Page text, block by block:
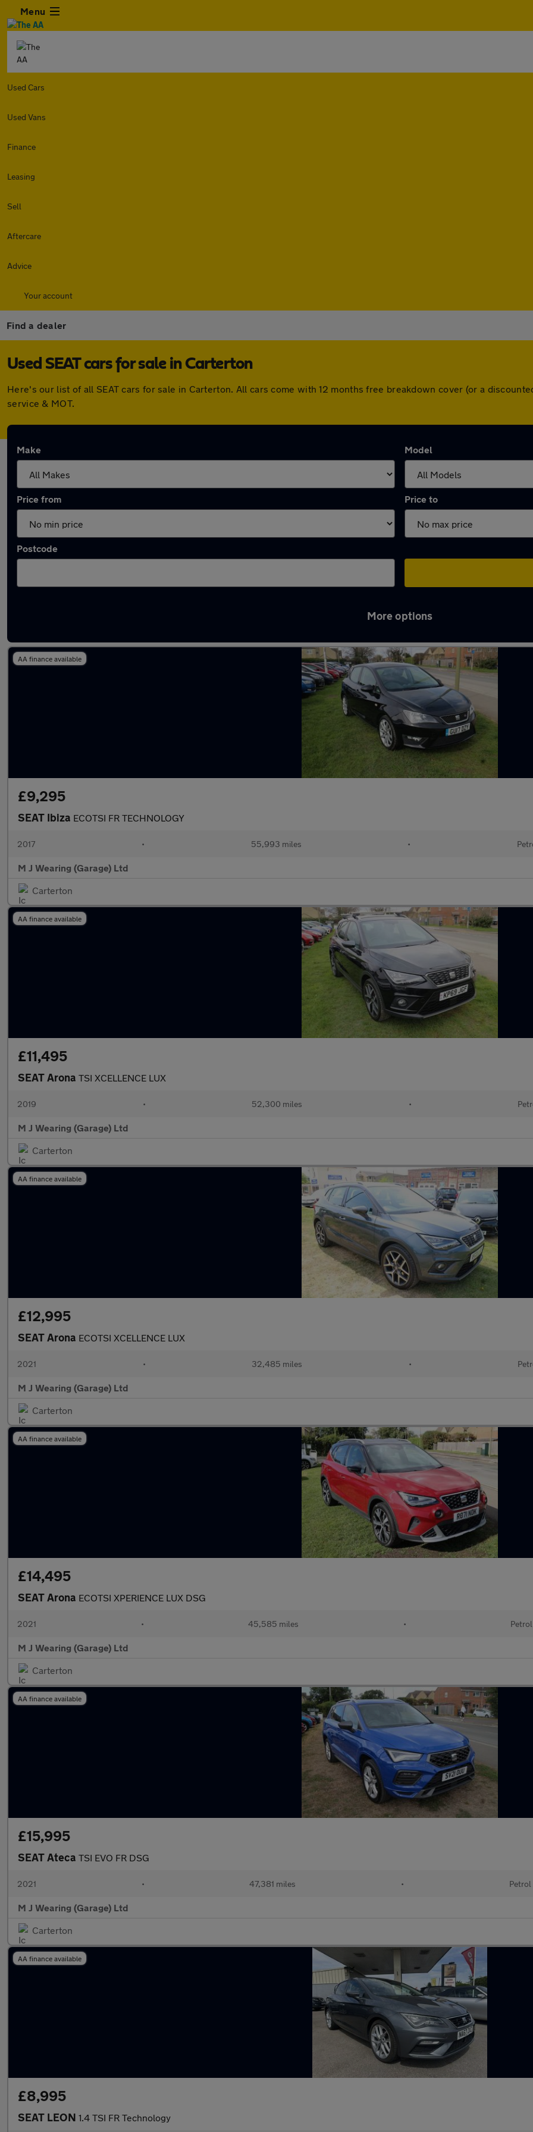
Menu
Used Cars
Used Vans
Finance
Leasing
Sell
Aftercare
Advice
Your account
Find a dealer
Used SEAT cars for sale in Carterton
Here's our list of all SEAT cars for sale in Carterton. All cars come with 12 months free breakdown cover (or a
service & MOT.
Make Model
Price from Price to
Postcode
More options
AA finance available
£9,295
SEAT Ibiza ECOTSI FR TECHNOLOGY
2017 • 55,993 miles •
M J Wearing (Garage) Ltd
Carterton
AA finance available
£11,495
SEAT Arona TSI XCELLENCE LUX
2019 • 52,300 miles •
M J Wearing (Garage) Ltd
Carterton
AA finance available
£12,995
SEAT Arona ECOTSI XCELLENCE LUX
2021 • 32,485 miles •
M J Wearing (Garage) Ltd
Carterton
AA finance available
£14,495
SEAT Arona ECOTSI XPERIENCE LUX DSG
2021 • 45,585 miles • Petrol
M J Wearing (Garage) Ltd
Carterton
AA finance available
£15,995
SEAT Ateca TSI EVO FR DSG
2021 • 47,381 miles • Petrol
M J Wearing (Garage) Ltd
Carterton
AA finance available
£8,995
SEAT LEON 1.4 TSI FR Technology